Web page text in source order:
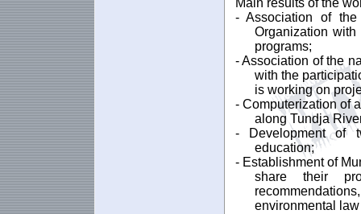
Main results of the
- Association of
Organization
programs;
- Association of the
with the
is working on
- Computerization of
along Tundja
- Development of
education;
- Establishment of
share their
environmental